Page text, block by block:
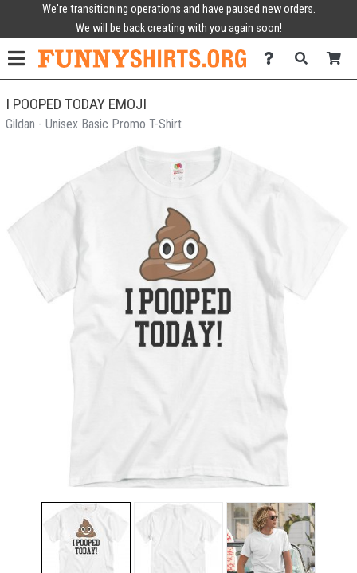
We're transitioning operations and have paused new orders.
We will be back creating with you again soon!
I POOPED TODAY EMOJI
Gildan - Unisex Basic Promo T-Shirt